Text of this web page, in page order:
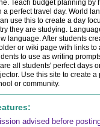
Teach budget planning by
a perfect travel day. World
use this to create a day
they are studying.
language. After students
or wiki page with links to
to use as writing
all students' perfect days
Use this site to create a
or community.
advised before